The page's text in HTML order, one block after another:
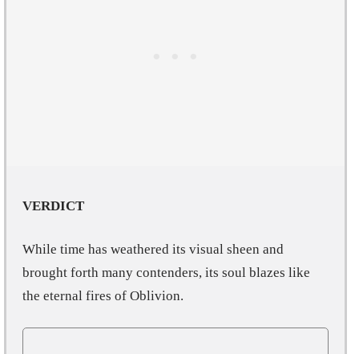
VERDICT
While time has weathered its visual sheen and
brought forth many contenders, its soul blazes like
the eternal fires of Oblivion.